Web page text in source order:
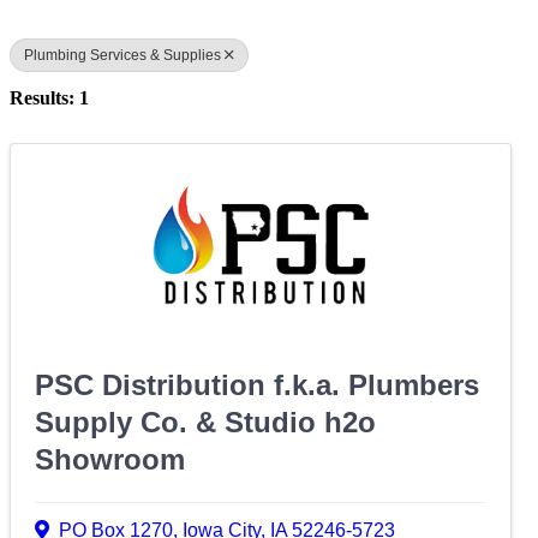
Plumbing Services & Supplies
Results: 1
PSC Distribution f.k.a. Plumbers
Supply Co. & Studio h2o
Showroom
PO Box 1270, Iowa City, IA52246-5723